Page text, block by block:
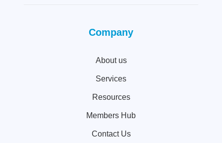
Company
About us
Services
Resources
Members Hub
Contact Us